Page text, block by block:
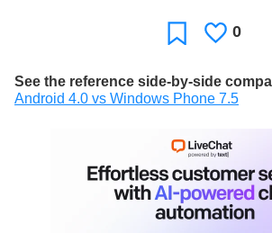
Favoritos
Le
0
See the reference side-by-side
Android 4.0 vs Windows Phone 7.5